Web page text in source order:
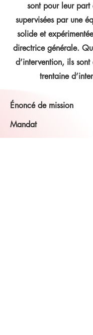
sont pour leur part
supervisées par une
solide et
directrice générale.
d’intervention, ils sont
trentaine
Énoncé de mission
Mandat